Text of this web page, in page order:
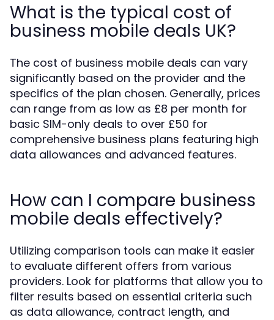
What is the typical cost of
business mobile deals UK?
The cost of business mobile deals can vary
significantly based on the provider and the
specifics of the plan chosen. Generally, prices
can range from as low as £8 per month for
basic SIM-only deals to over £50 for
comprehensive business plans featuring high
data allowances and advanced features.
How can I compare business
mobile deals effectively?
Utilizing comparison tools can make it easier
to evaluate different offers from various
providers. Look for platforms that allow you to
filter results based on essential criteria such
as data allowance, contract length, and